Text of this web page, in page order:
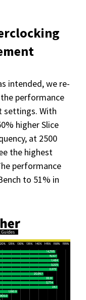
intended, we re-
performance
settings. With
higher Slice
at 2500
the highest
performance
to 51% in